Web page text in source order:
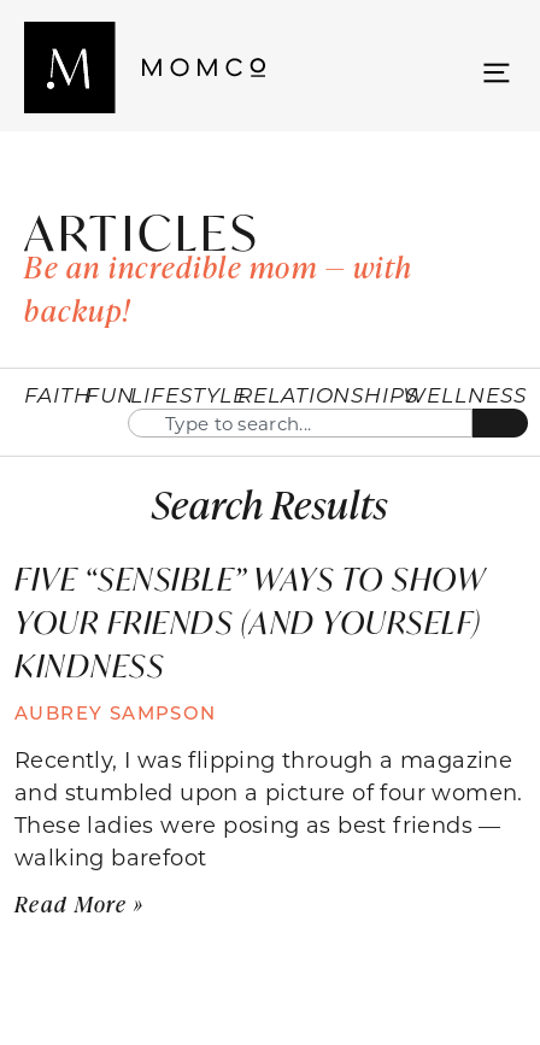
ARTICLES
Be an incredible mom — with
backup!
FAITHFUNLIFESTYLERELATIONSHIPSWELLNESS
Search Results
FIVE “SENSIBLE” WAYS TO SHOW
YOUR FRIENDS (AND YOURSELF)
KINDNESS
AUBREY SAMPSON
Recently, I was flipping through a magazine
and stumbled upon a picture of four women.
These ladies were posing as best friends —
walking barefoot
Read More »